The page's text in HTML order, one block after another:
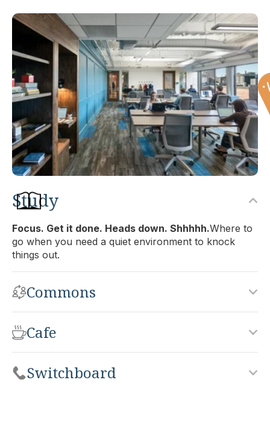
Back Bay
Office:
811
Accomodates:
Up to 3 desks
Equivalent to: 525 SF
Back Bay
Office:
Accomodates:
Study
Focus. Get it done. Heads down. Shhhhh.Where to
go when you need a quiet environment to knock
things out.
Commons
Cafe
Switchboard